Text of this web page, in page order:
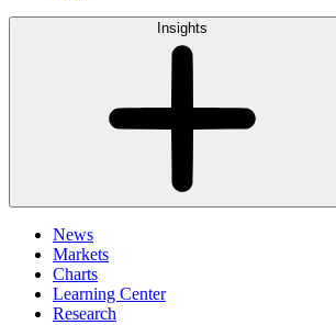
Insights
News
Markets
Charts
Learning Center
Research